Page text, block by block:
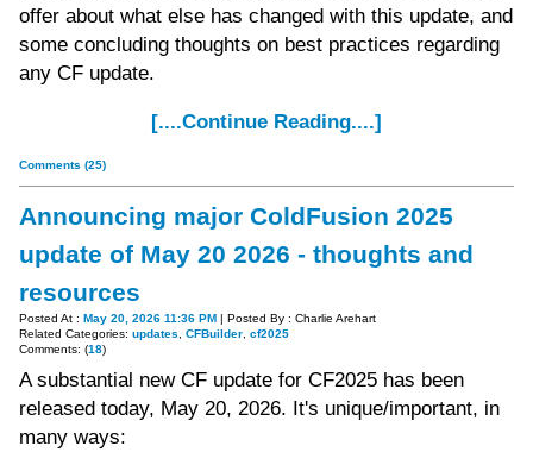
offer about what else has changed with this update, and
some concluding thoughts on best practices regarding
any CF update.
[....Continue Reading....]
Comments (25)
Announcing major ColdFusion 2025
update of May 20 2026 - thoughts and
resources
Posted At : May 20, 2026 11:36 PM | Posted By : Charlie Arehart
Related Categories: updates CFBuilder cf2025
Comments: (18)
A substantial new CF update for CF2025 has been
released today, May 20, 2026. It's unique/important, in
many ways: